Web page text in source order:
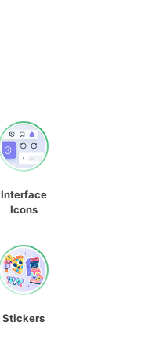
Interface
Icons
Stickers